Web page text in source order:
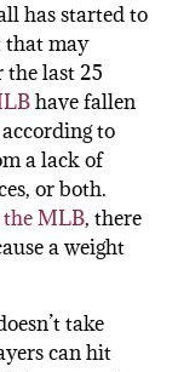
has started to
that may
the last 25
have fallen
to
a lack of
or both.
the MLB, there
a weight
take
can hit